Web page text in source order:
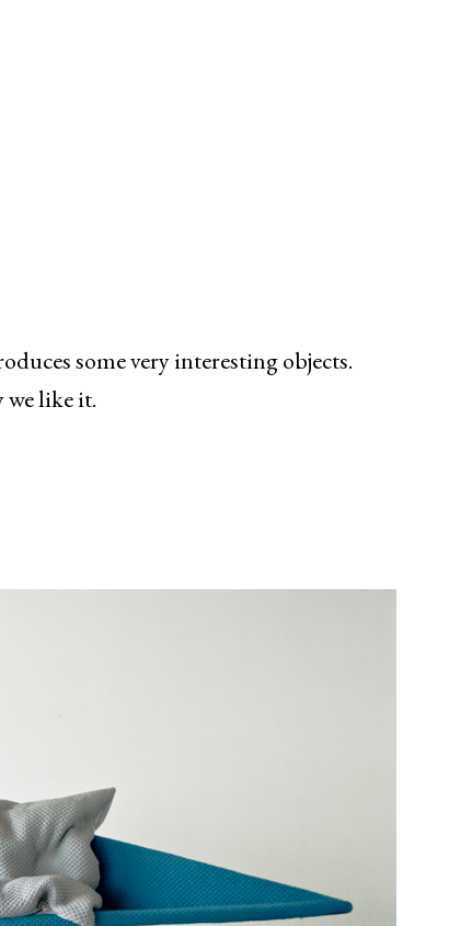
some very interesting objects.
we like it.